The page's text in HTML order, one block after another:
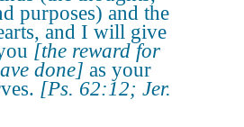
purposes) and the
and I will give
[the reward for
done] as your
[Ps. 62:12; Jer.